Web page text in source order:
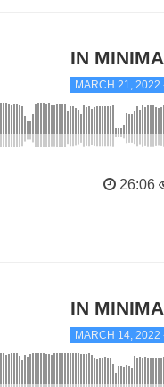
IN
MARCH 21, 2022
26:06
IN
MARCH 14, 2022